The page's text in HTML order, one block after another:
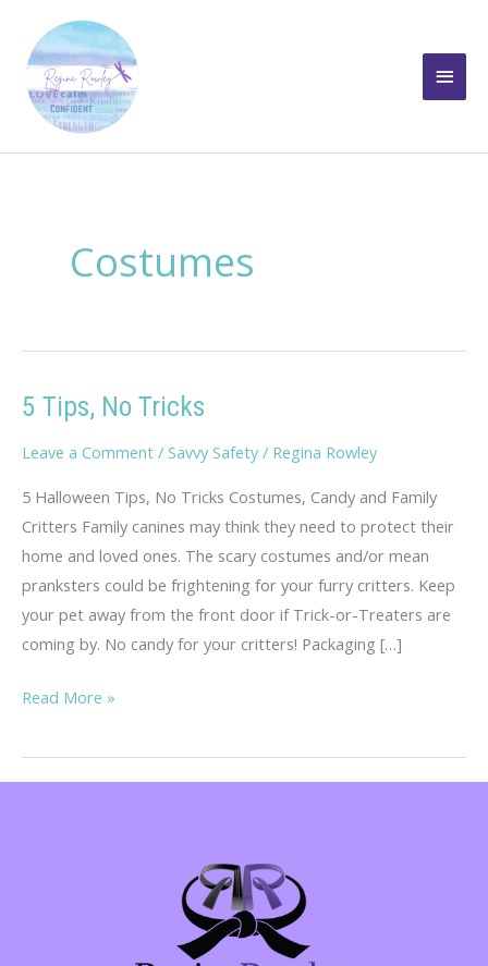
content
Main
Costumes
5 Tips, No Tricks
Leave a Comment / Savvy Safety / Regina Rowley
5 Halloween Tips, No Tricks Costumes, Candy and Family
Critters Family canines may think they need to protect their
home and loved ones. The scary costumes and/or mean
pranksters could be frightening for your furry critters. Keep
your pet away from the front door if Trick-or-Treaters are
coming by. No candy for your critters! Packaging […]
5
No
Tricks
Read More »